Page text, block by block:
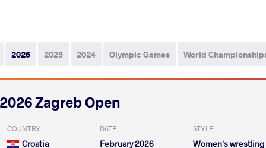
2026 2025 2024 Olympic Games World
2026 Zagreb Open
COUNTRY
Croatia
DATE
February 2026
STYLE
Women's wrestling